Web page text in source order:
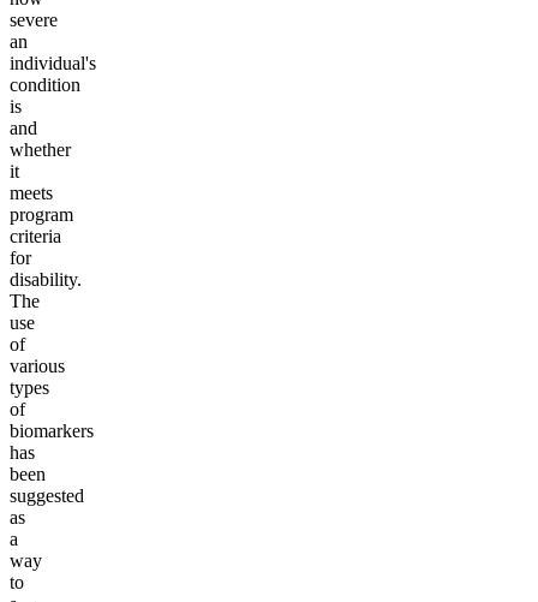
severe
an
individual's
condition
is
and
whether
it
meets
program
criteria
for
disability.
The
use
of
various
types
of
biomarkers
has
been
suggested
as
a
way
to